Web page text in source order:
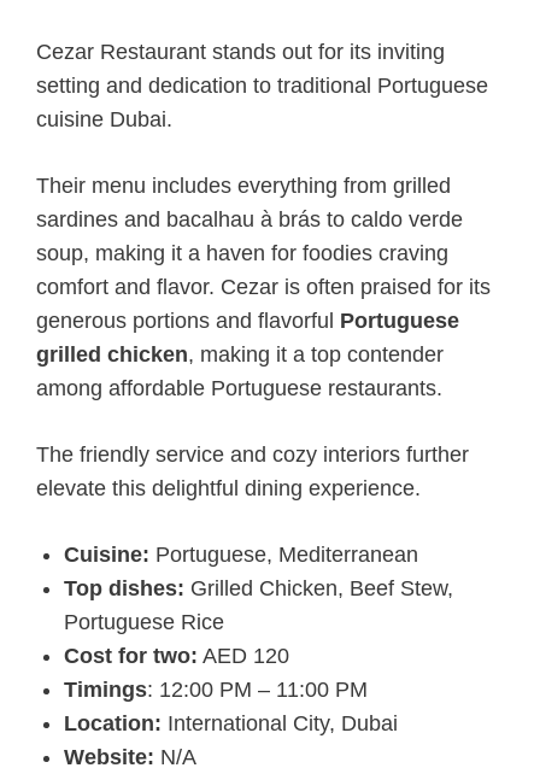
Cezar Restaurant stands out for its inviting
setting and dedication to traditional Portuguese
cuisine Dubai.
Their menu includes everything from grilled
sardines and bacalhau à brás to caldo verde
soup, making it a haven for foodies craving
comfort and flavor. Cezar is often praised for its
generous portions and flavorful Portuguese
grilled chicken, making it a top contender
among affordable Portuguese restaurants.
The friendly service and cozy interiors further
elevate this delightful dining experience.
Cuisine: Portuguese, Mediterranean
Top dishes: Grilled Chicken, Beef Stew,
Portuguese Rice
Cost for two: AED 120
Timings: 12:00 PM – 11:00 PM
Location: International City, Dubai
Website: N/A